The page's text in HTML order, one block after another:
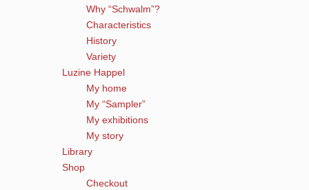
Why “Schwalm”?
Characteristics
History
Variety
Luzine Happel
My home
My “Sampler”
My exhibitions
My story
Library
Shop
Checkout